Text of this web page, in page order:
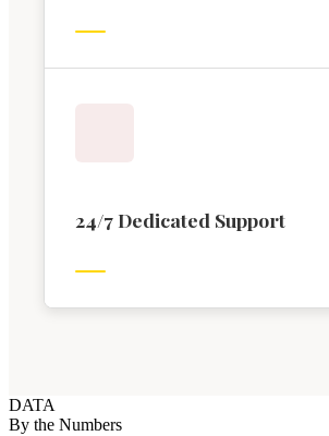
24/7 Dedicated Support
DATA
By the Numbers